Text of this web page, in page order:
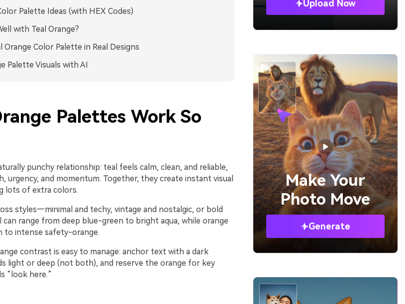
Palette Ideas (with HEX Codes)
with Teal Orange?
Orange Color Palette in Real Designs
Palette Visuals with AI
Palettes Work So
punchy relationship: teal feels calm, clean, and reliable,
urgency, and momentum. Together, they create instant visual
lots of extra colors.
styles—minimal and techy, vintage and nostalgic, or bold
range from deep blue-green to bright aqua, while orange
to intense safety-orange.
contrast is easy to manage: anchor text with a dark
light or deep (not both), and reserve the orange for key
“look here.”
Upload Now
Make Your
Photo Move
Generate